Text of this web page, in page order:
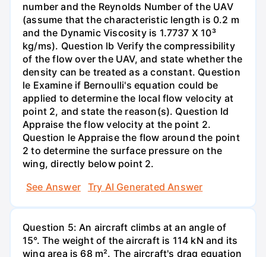
number and the Reynolds Number of the UAV
(assume that the characteristic length is 0.2 m
and the Dynamic Viscosity is 1.7737 X 10³
kg/ms). Question lb Verify the compressibility
of the flow over the UAV, and state whether the
density can be treated as a constant. Question
le Examine if Bernoulli's equation could be
applied to determine the local flow velocity at
point 2, and state the reason(s). Question Id
Appraise the flow velocity at the point 2.
Question le Appraise the flow around the point
2 to determine the surface pressure on the
wing, directly below point 2.
See Answer
Try AI Generated Answer
Question 5: An aircraft climbs at an angle of
15°. The weight of the aircraft is 114 kN and its
wing area is 68 m². The aircraft's drag equation